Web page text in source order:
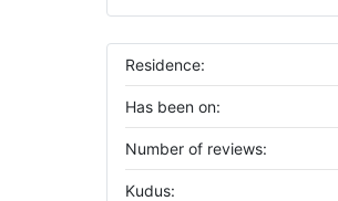
Residence:
Has been on:
Number of reviews:
Kudus: